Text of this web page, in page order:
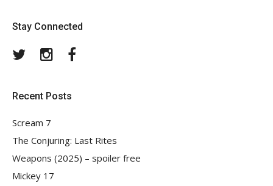
Stay Connected
TwitterInstagram
Recent Posts
Scream 7
The Conjuring: Last Rites
Weapons (2025) – spoiler free
Mickey 17